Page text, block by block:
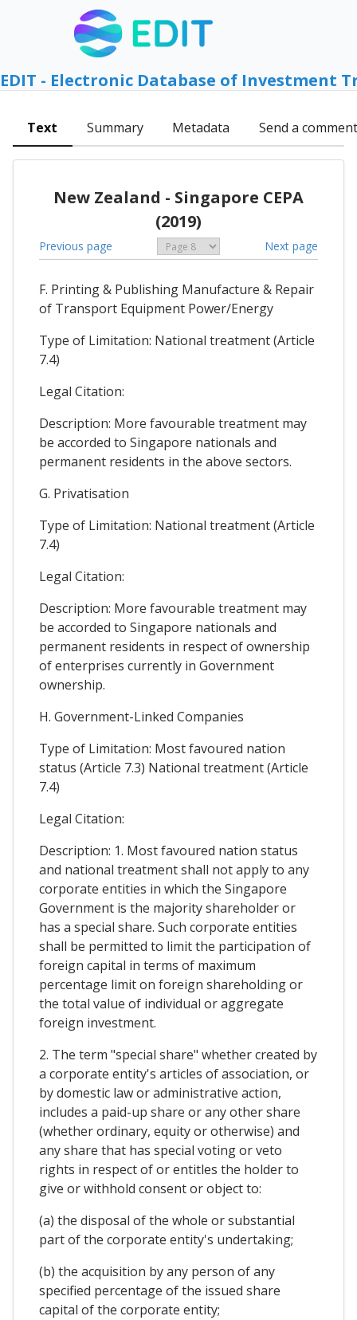
EDIT - Electronic Database of Investment
Text Summary Metadata Send a comment
New Zealand - Singapore CEPA
(2019)
Previous page Next page
F. Printing & Publishing Manufacture & Repair
of Transport Equipment Power/Energy
Type of Limitation: National treatment (Article
7.4)
Legal Citation:
Description: More favourable treatment may
be accorded to Singapore nationals and
permanent residents in the above sectors.
G. Privatisation
Type of Limitation: National treatment (Article
7.4)
Legal Citation:
Description: More favourable treatment may
be accorded to Singapore nationals and
permanent residents in respect of ownership
of enterprises currently in Government
ownership.
H. Government-Linked Companies
Type of Limitation: Most favoured nation
status (Article 7.3) National treatment (Article
7.4)
Legal Citation:
Description: 1. Most favoured nation status
and national treatment shall not apply to any
corporate entities in which the Singapore
Government is the majority shareholder or
has a special share. Such corporate entities
shall be permitted to limit the participation of
foreign capital in terms of maximum
percentage limit on foreign shareholding or
the total value of individual or aggregate
foreign investment.
2. The term "special share" whether created by
a corporate entity's articles of association, or
by domestic law or administrative action,
includes a paid-up share or any other share
(whether ordinary, equity or otherwise) and
any share that has special voting or veto
rights in respect of or entitles the holder to
give or withhold consent or object to:
(a) the disposal of the whole or substantial
part of the corporate entity's undertaking;
(b) the acquisition by any person of any
specified percentage of the issued share
capital of the corporate entity;